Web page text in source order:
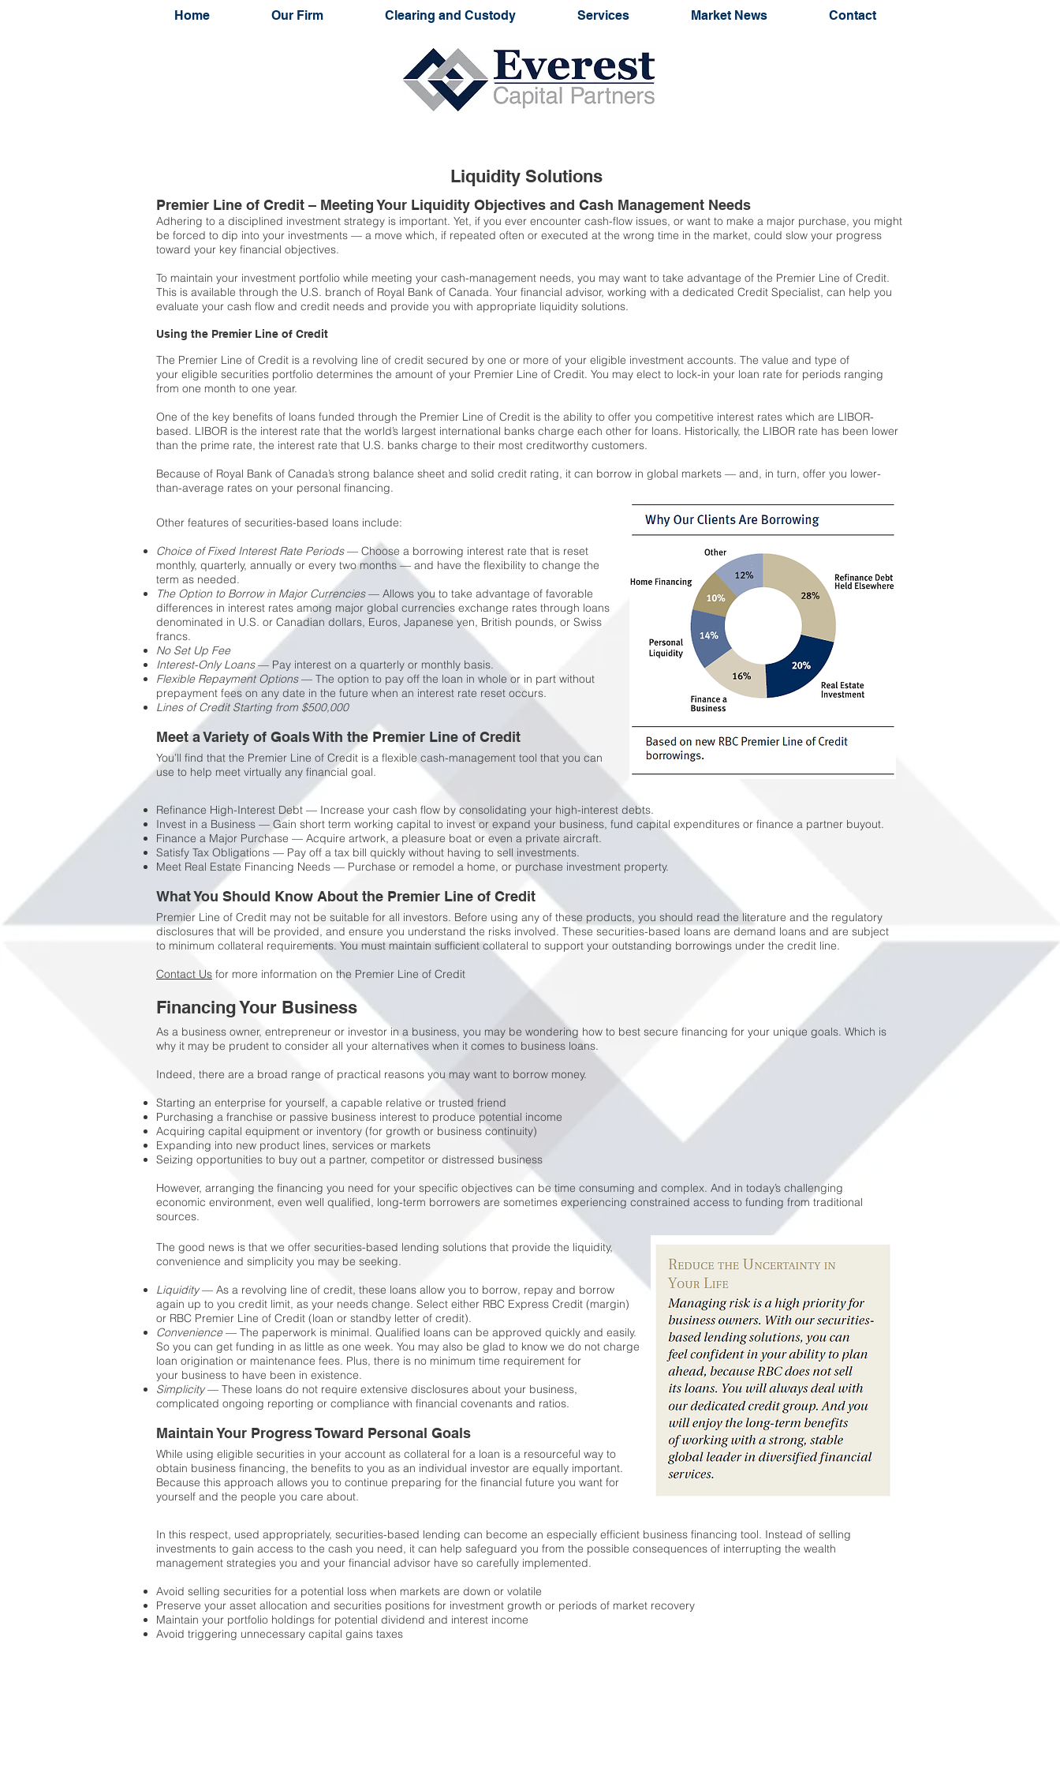
Home Our Firm Clearing and Custody Services Market News Contact
Liquidity Solutions
Premier Line of Credit – Meeting Your Liquidity Objectives and Cash Management Needs
Adhering to a disciplined investment strategy is important. Yet, if you ever encounter cash-flow issues, or want to make a major purchase, you might
be forced to dip into your investments — a move which, if repeated often or executed at the wrong time in the market, could slow your progress
toward your key financial objectives.
To maintain your investment portfolio while meeting your cash-management needs, you may want to take advantage of the Premier Line of Credit.
This is available through the U.S. branch of Royal Bank of Canada. Your financial advisor, working with a dedicated Credit Specialist, can help you
evaluate your cash flow and credit needs and provide you with appropriate liquidity solutions.
Using the Premier Line of Credit
The Premier Line of Credit is a revolving line of credit secured by one or more of your eligible investment accounts. The value and type of
your eligible securities portfolio determines the amount of your Premier Line of Credit. You may elect to lock-in your loan rate for periods ranging
from one month to one year.
One of the key benefits of loans funded through the Premier Line of Credit is the ability to offer you competitive interest rates which are LIBOR-
based. LIBOR is the interest rate that the world’s largest international banks charge each other for loans. Historically, the LIBOR rate has been lower
than the prime rate, the interest rate that U.S. banks charge to their most creditworthy customers.
Because of Royal Bank of Canada’s strong balance sheet and solid credit rating, it can borrow in global markets — and, in turn, offer you lower-
than-average rates on your personal financing.
Other features of securities-based loans include:
Choice of Fixed Interest Rate Periods— Choose a borrowing interest rate that is reset
monthly, quarterly, annually or every two months — and have the flexibility to change the
term as needed.
The Option to Borrow in Major Currencies— Allows you to take advantage of favorable
differences in interest rates among major global currencies exchange rates through loans
denominated in U.S. or Canadian dollars, Euros, Japanese yen, British pounds, or Swiss
francs.
No Set Up Fee
Interest-Only Loans— Pay interest on a quarterly or monthly basis.
Flexible Repayment Options— The option to pay off the loan in whole or in part without
prepayment fees on any date in the future when an interest rate reset occurs.
Lines of Credit Starting from $500,000
Meet a Variety of Goals With the Premier Line of Credit
You’ll find that the Premier Line of Credit is a flexible cash-management tool that you can
use to help meet virtually any financial goal.
Refinance High-Interest Debt — Increase your cash flow by consolidating your high-interest debts.
Invest in a Business — Gain short term working capital to invest or expand your business, fund capital expenditures or finance a partner buyout.
Finance a Major Purchase — Acquire artwork, a pleasure boat or even a private aircraft.
Satisfy Tax Obligations — Pay off a tax bill quickly without having to sell investments.
Meet Real Estate Financing Needs — Purchase or remodel a home, or purchase investment property.
What You Should Know About the Premier Line of Credit
Premier Line of Credit may not be suitable for all investors. Before using any of these products, you should read the literature and the regulatory
disclosures that will be provided, and ensure you understand the risks involved. These securities-based loans are demand loans and are subject
to minimum collateral requirements. You must maintain sufficient collateral to support your outstanding borrowings under the credit line.
Contact Us for more information on the Premier Line of Credit
Financing Your Business
As a business owner, entrepreneur or investor in a business, you may be wondering how to best secure financing for your unique goals. Which is
why it may be prudent to consider all your alternatives when it comes to business loans.
Indeed, there are a broad range of practical reasons you may want to borrow money.
Starting an enterprise for yourself, a capable relative or trusted friend
Purchasing a franchise or passive business interest to produce potential income
Acquiring capital equipment or inventory (for growth or business continuity)
Expanding into new product lines, services or markets
Seizing opportunities to buy out a partner, competitor or distressed business
However, arranging the financing you need for your specific objectives can be time consuming and complex. And in today’s challenging
economic environment, even well qualified, long-term borrowers are sometimes experiencing constrained access to funding from traditional
sources.
The good news is that we offer securities-based lending solutions that provide the liquidity,
convenience and simplicity you may be seeking.
Liquidity— As a revolving line of credit, these loans allow you to borrow, repay and borrow
again up to you credit limit, as your needs change. Select either RBC Express Credit (margin)
or RBC Premier Line of Credit (loan or standby letter of credit).
Convenience— The paperwork is minimal. Qualified loans can be approved quickly and easily.
So you can get funding in as little as one week. You may also be glad to know we do not charge
loan origination or maintenance fees. Plus, there is no minimum time requirement for
your business to have been in existence.
Simplicity— These loans do not require extensive disclosures about your business,
complicated ongoing reporting or compliance with financial covenants and ratios.
Maintain Your Progress Toward Personal Goals
While using eligible securities in your account as collateral for a loan is a resourceful way to
obtain business financing, the benefits to you as an individual investor are equally important.
Because this approach allows you to continue preparing for the financial future you want for
yourself and the people you care about.
In this respect, used appropriately, securities-based lending can become an especially efficient business financing tool. Instead of selling
investments to gain access to the cash you need, it can help safeguard you from the possible consequences of interrupting the wealth
management strategies you and your financial advisor have so carefully implemented.
Avoid selling securities for a potential loss when markets are down or volatile
Preserve your asset allocation and securities positions for investment growth or periods of market recovery
Maintain your portfolio holdings for potential dividend and interest income
Avoid triggering unnecessary capital gains taxes